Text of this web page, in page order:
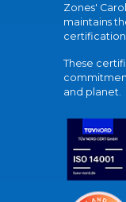
Zones'
maintains
These
and planet.